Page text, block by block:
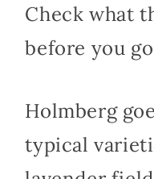
Check what
before you
Holmberg
typical